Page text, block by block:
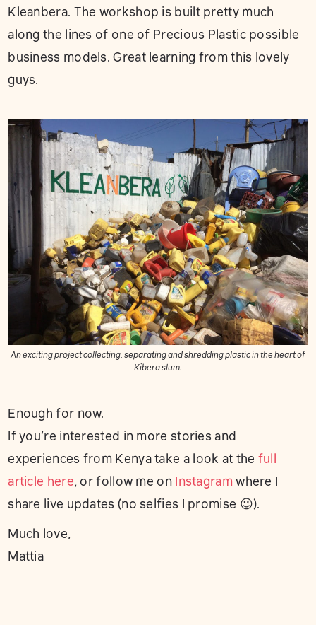
Kleanbera. The workshop is built pretty much
along the lines of one of Precious Plastic possible
business models. Great learning from this lovely
guys.
An exciting project collecting, separating and shredding plastic in the heart of
Kibera slum.
Enough for now.
If you’re interested in more stories and
experiences from Kenya take a look at the full
article here, or follow me on Instagram where I
share live updates (no selfies I promise 😉).
Much love,
Mattia